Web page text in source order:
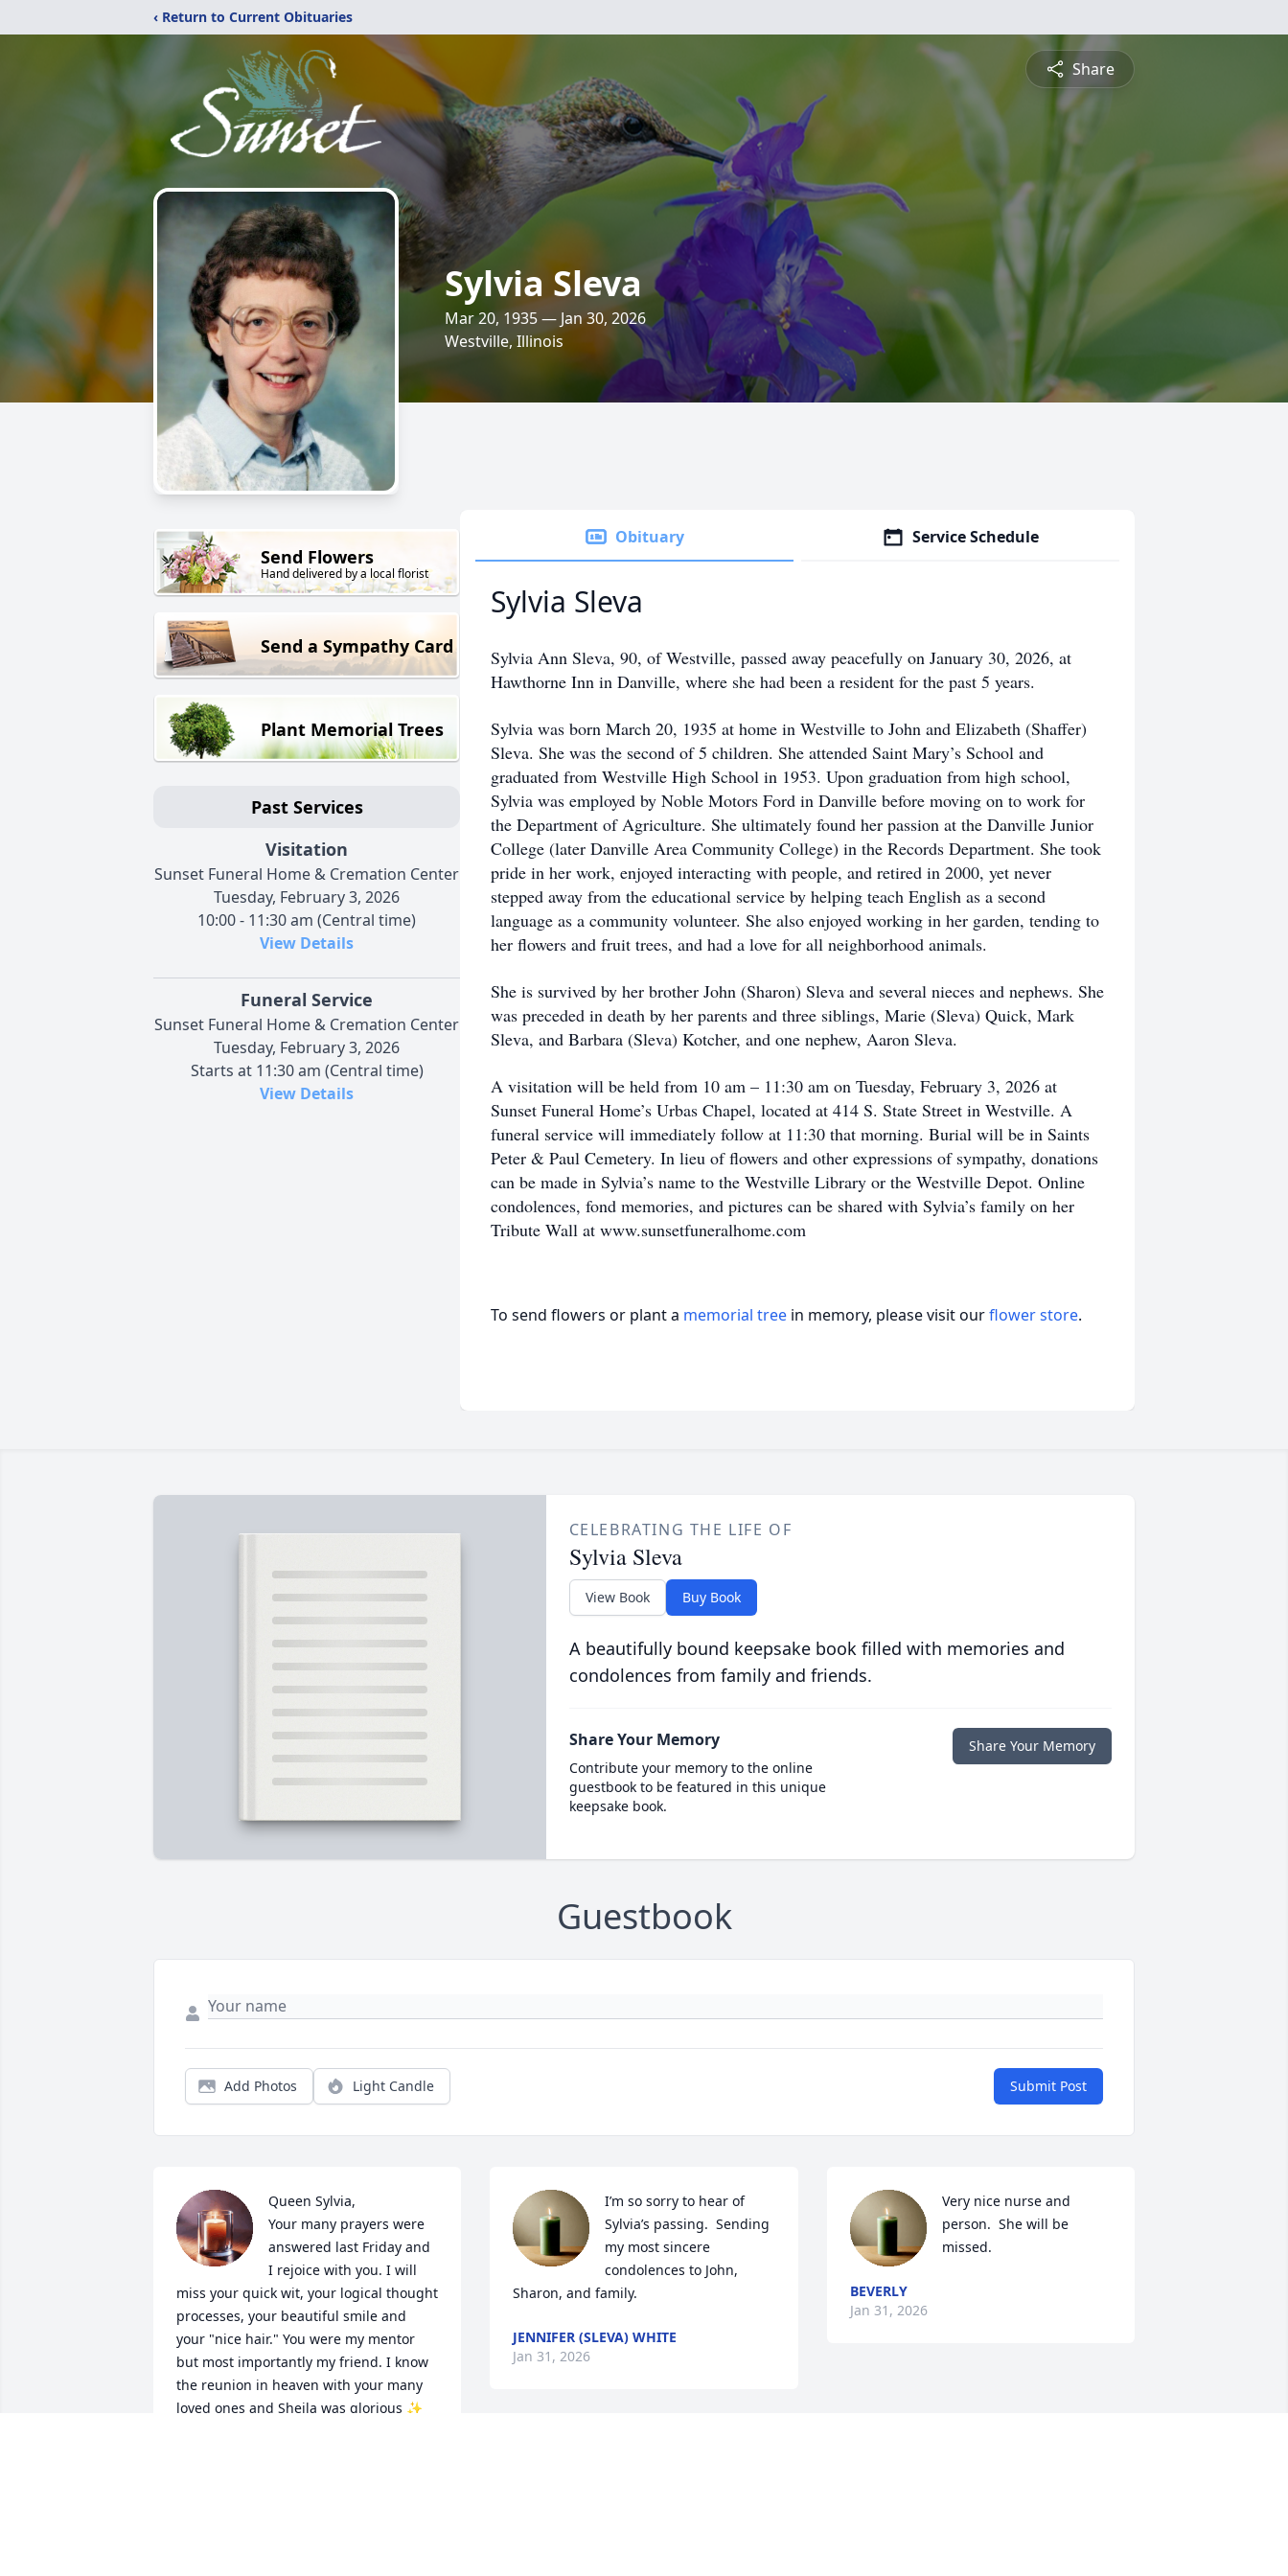
‹ Return to Current Obituaries
Share
Sylvia Sleva
Mar 20, 1935 — Jan 30, 2026
Westville, Illinois
Send Flowers
Hand delivered by a local florist
Send a Sympathy Card
Plant Memorial Trees
Past Services
Visitation
Sunset Funeral Home & Cremation Center
Tuesday, February 3, 2026
10:00 - 11:30 am (Central time)
View Details
Funeral Service
Sunset Funeral Home & Cremation Center
Tuesday, February 3, 2026
Starts at 11:30 am (Central time)
View Details
Obituary Service Schedule
Sylvia Sleva
Sylvia Ann Sleva, 90, of Westville, passed away peacefully on January 30, 2026, at
Hawthorne Inn in Danville, where she had been a resident for the past 5 years.
Sylvia was born March 20, 1935 at home in Westville to John and Elizabeth (Shaffer)
Sleva. She was the second of 5 children. She attended Saint Mary’s School and
graduated from Westville High School in 1953. Upon graduation from high school,
Sylvia was employed by Noble Motors Ford in Danville before moving on to work for
the Department of Agriculture. She ultimately found her passion at the Danville Junior
College (later Danville Area Community College) in the Records Department. She took
pride in her work, enjoyed interacting with people, and retired in 2000, yet never
stepped away from the educational service by helping teach English as a second
language as a community volunteer. She also enjoyed working in her garden, tending to
her flowers and fruit trees, and had a love for all neighborhood animals.
She is survived by her brother John (Sharon) Sleva and several nieces and nephews. She
was preceded in death by her parents and three siblings, Marie (Sleva) Quick, Mark
Sleva, and Barbara (Sleva) Kotcher, and one nephew, Aaron Sleva.
A visitation will be held from 10 am – 11:30 am on Tuesday, February 3, 2026 at
Sunset Funeral Home’s Urbas Chapel, located at 414 S. State Street in Westville. A
funeral service will immediately follow at 11:30 that morning. Burial will be in Saints
Peter & Paul Cemetery. In lieu of flowers and other expressions of sympathy, donations
can be made in Sylvia’s name to the Westville Library or the Westville Depot. Online
condolences, fond memories, and pictures can be shared with Sylvia’s family on her
Tribute Wall at www.sunsetfuneralhome.com
To send flowers or plant a memorial tree in memory, please visit ourflower store.
CELEBRATING THE LIFE OF
Sylvia Sleva
View Book Buy Book
A beautifully bound keepsake book filled with memories and
condolences from family and friends.
Share Your Memory
Contribute your memory to the online
guestbook to be featured in this unique
keepsake book.
Share Your Memory
Guestbook
Add Photos Light Candle Submit Post
Queen Sylvia,
Your many prayers were
answered last Friday and
I rejoice with you. I will
miss your quick wit, your logical thought
processes, your beautiful smile and
your "nice hair." You were my mentor
but most importantly my friend. I know
the reunion in heaven with your many
loved ones and Sheila was glorious ✨
I’m so sorry to hear of
Sylvia’s passing.  Sending
my most sincere
condolences to John,
Sharon, and family.
JENNIFER (SLEVA) WHITE
Jan 31, 2026
Very nice nurse and
person.  She will be
missed.
BEVERLY
Jan 31, 2026